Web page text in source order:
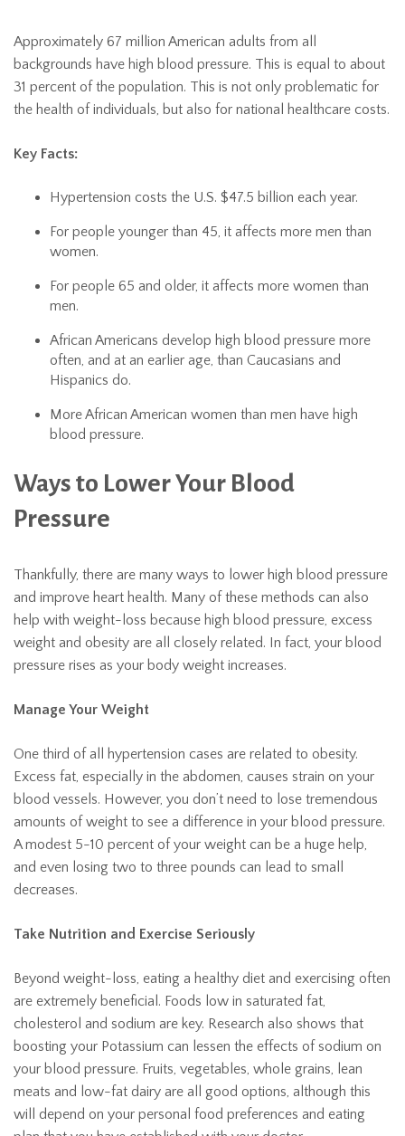
Approximately 67 million American adults from all
backgrounds have high blood pressure. This is equal to about
31 percent of the population. This is not only problematic for
the health of individuals, but also for national healthcare costs.
Key Facts:
Hypertension costs the U.S. $47.5 billion each year.
For people younger than 45, it affects more men than
women.
For people 65 and older, it affects more women than
men.
African Americans develop high blood pressure more
often, and at an earlier age, than Caucasians and
Hispanics do.
More African American women than men have high
blood pressure.
Ways to Lower Your Blood
Pressure
Thankfully, there are many ways to lower high blood pressure
and improve heart health. Many of these methods can also
help with weight-loss because high blood pressure, excess
weight and obesity are all closely related. In fact, your blood
pressure rises as your body weight increases.
Manage Your Weight
One third of all hypertension cases are related to obesity.
Excess fat, especially in the abdomen, causes strain on your
blood vessels. However, you don’t need to lose tremendous
amounts of weight to see a difference in your blood pressure.
A modest 5-10 percent of your weight can be a huge help,
and even losing two to three pounds can lead to small
decreases.
Take Nutrition and Exercise Seriously
Beyond weight-loss, eating a healthy diet and exercising often
are extremely beneficial. Foods low in saturated fat,
cholesterol and sodium are key. Research also shows that
boosting your Potassium can lessen the effects of sodium on
your blood pressure. Fruits, vegetables, whole grains, lean
meats and low-fat dairy are all good options, although this
will depend on your personal food preferences and eating